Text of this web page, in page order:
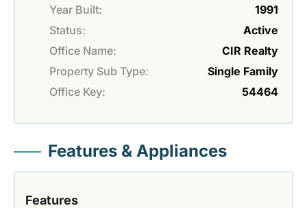
Year Built:
1991
Status:
Active
Office Name:
CIR Realty
Property Sub Type:
Single Family
Office Key:
54464
Features & Appliances
Features